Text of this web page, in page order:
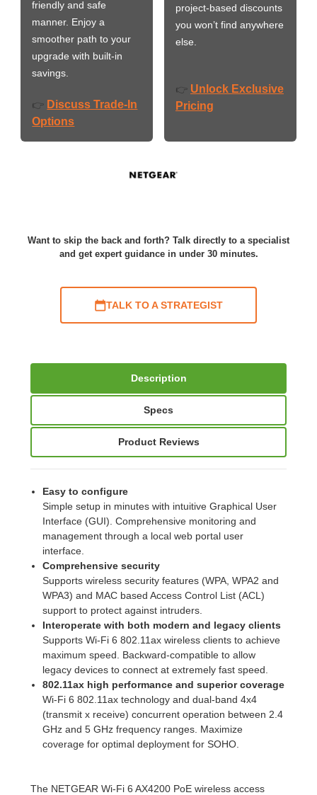
friendly and safe
manner. Enjoy a
smoother path to your
upgrade with built-in
savings.
👉 Discuss Trade-In
Options
project-based discounts
you won’t find anywhere
else.
👉 Unlock Exclusive
Pricing
Want to skip the back and forth? Talk directly to a specialist
and get expert guidance in under 30 minutes.
TALK TO A STRATEGIST
Description
Specs
Product Reviews
Easy to configure
Simple setup in minutes with intuitive Graphical User
Interface (GUI). Comprehensive monitoring and
management through a local web portal user
interface.
Comprehensive security
Supports wireless security features (WPA, WPA2 and
WPA3) and MAC based Access Control List (ACL)
support to protect against intruders.
Interoperate with both modern and legacy clients
Supports Wi-Fi 6 802.11ax wireless clients to achieve
maximum speed. Backward-compatible to allow
legacy devices to connect at extremely fast speed.
802.11ax high performance and superior coverage
Wi-Fi 6 802.11ax technology and dual-band 4x4
(transmit x receive) concurrent operation between 2.4
GHz and 5 GHz frequency ranges. Maximize
coverage for optimal deployment for SOHO.
The NETGEAR Wi-Fi 6 AX4200 PoE wireless access